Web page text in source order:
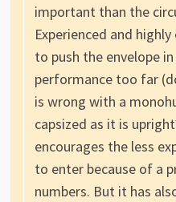
important than the
Experienced and
to push the envelope
performance too far
is wrong with a
capsized as it is
encourages the less
to enter because of a
numbers. But it has